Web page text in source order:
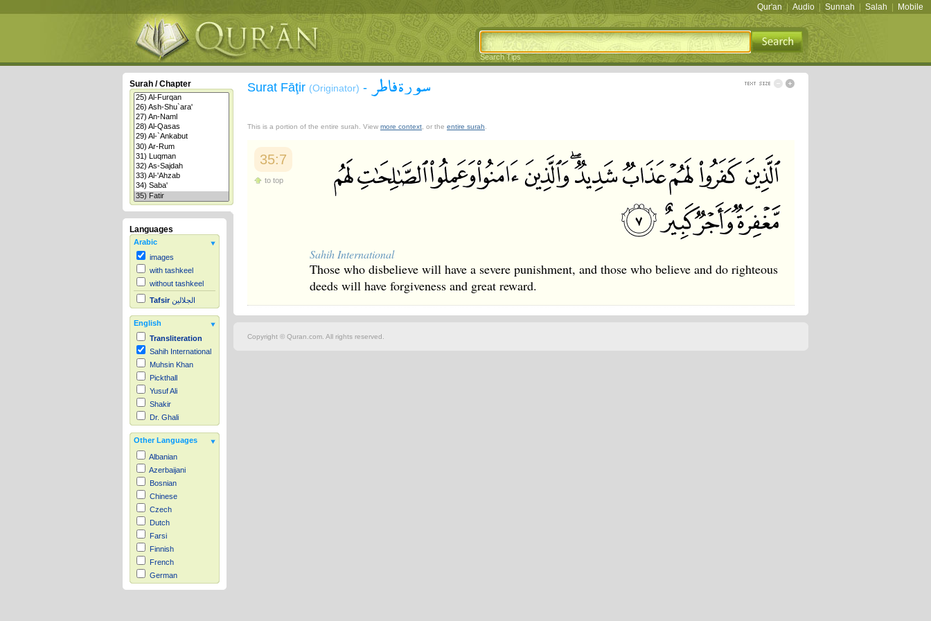
Qur'an Audio Sunnah Salah Mobile
Search Tips
Surah / Chapter
Languages
Arabic
images
with tashkeel
without tashkeel
Tafsir الجلالين
English
Transliteration
Sahih International
Muhsin Khan
Pickthall
Yusuf Ali
Shakir
Dr. Ghali
Other Languages
Albanian
Azerbaijani
Bosnian
Chinese
Czech
Dutch
Farsi
Finnish
French
German
Hausa
Surat Fāţir (Originator) - سورة فاطر
This is a portion of the entire surah. View more context , or the entire surah
35:7
to top
Sahih International
Those who disbelieve will have a severe punishment, and those who believe and do righteous
deeds will have forgiveness and great reward.
Copyright © Quran.com. All rights reserved.